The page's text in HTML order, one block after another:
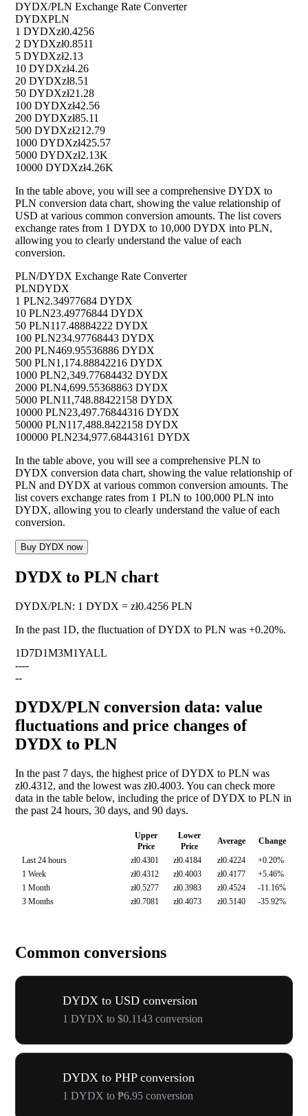
DYDX/PLN Exchange Rate Converter
DYDXPLN
1 DYDXzł0.4256
2 DYDXzł0.8511
5 DYDXzł2.13
10 DYDXzł4.26
20 DYDXzł8.51
50 DYDXzł21.28
100 DYDXzł42.56
200 DYDXzł85.11
500 DYDXzł212.79
1000 DYDXzł425.57
5000 DYDXzł2.13K
10000 DYDXzł4.26K
In the table above, you will see a comprehensive DYDX to
PLN conversion data chart, showing the value relationship of
USD at various common conversion amounts. The list covers
exchange rates from 1 DYDX to 10,000 DYDX into PLN,
allowing you to clearly understand the value of each
conversion.
PLN/DYDX Exchange Rate Converter
PLNDYDX
1 PLN2.34977684 DYDX
10 PLN23.49776844 DYDX
50 PLN117.48884222 DYDX
100 PLN234.97768443 DYDX
200 PLN469.95536886 DYDX
500 PLN1,174.88842216 DYDX
1000 PLN2,349.77684432 DYDX
2000 PLN4,699.55368863 DYDX
5000 PLN11,748.88422158 DYDX
10000 PLN23,497.76844316 DYDX
50000 PLN117,488.8422158 DYDX
100000 PLN234,977.68443161 DYDX
In the table above, you will see a comprehensive PLN to
DYDX conversion data chart, showing the value relationship of
PLN and DYDX at various common conversion amounts. The
list covers exchange rates from 1 PLN to 100,000 PLN into
DYDX, allowing you to clearly understand the value of each
conversion.
Buy DYDX now
DYDX to PLN chart
DYDX/PLN: 1 DYDX = zł0.4256 PLN
In the past 1D, the fluctuation of DYDX to PLN was +0.20%.
1D7D1M3M1YALL
----
--
DYDX/PLN conversion data: value
fluctuations and price changes of
DYDX to PLN
In the past 7 days, the highest price of DYDX to PLN was
zł0.4312, and the lowest was zł0.4003. You can check more
data in the table below, including the price of DYDX to PLN in
the past 24 hours, 30 days, and 90 days.
Upper
Price
Lower
Price
Average
Change
Last 24 hours
zł0.4301 zł0.4184 zł0.4224
+0.20%
1 Week
zł0.4312 zł0.4003 zł0.4177
+5.46%
1 Month
zł0.5277 zł0.3983 zł0.4524
-11.16%
3 Months
zł0.7081 zł0.4073 zł0.5140 -35.92%
Common conversions
DYDX to USD conversion
1 DYDX to $0.1143 conversion
DYDX to PHP conversion
1 DYDX to ₱6.95 conversion